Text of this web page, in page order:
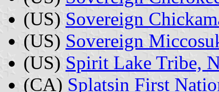
(US) Sovereign
(US) Sovereign
(US) Spirit Lake Tribe,
(CA) Splatsin First